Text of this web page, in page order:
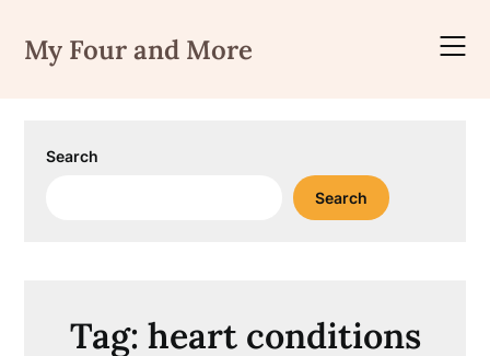
content
My Four and More
Search
Search
Tag: heart conditions